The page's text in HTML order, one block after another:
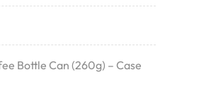
Bottle Can (260g) – Case